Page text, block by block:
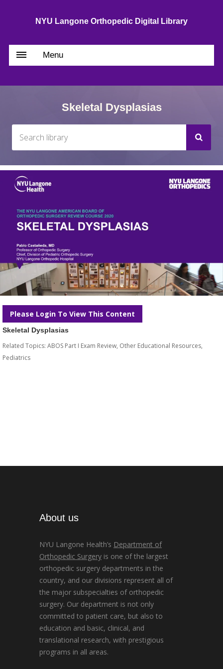
NYU Langone Orthopedic Digital Library
Menu
Skeletal Dysplasias
Please Login To View This Content
Skeletal Dysplasias
Related Topics: ABOS Part I Exam Review, Other Educational Resources,
Pediatrics
About us
NYU Langone Health’s Department of
Orthopedic Surgery is one of the largest
orthopedic surgery departments in the
country, and our divisions represent all of
the major subspecialties of orthopedic
surgery. Our department is not only
committed to patient care, but also to
education and basic, clinical, and
translational research, with prestigious
programs in all areas.